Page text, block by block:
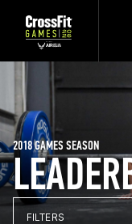
2018 GAMES SEASON
FILTERS